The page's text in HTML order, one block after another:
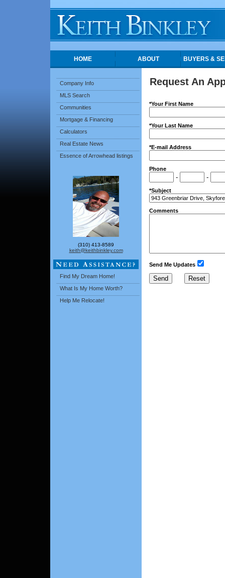
HOME ABOUT BUYERS &
Company Info
MLS Search
Communities
Mortgage & Financing
Calculators
Real Estate News
Essence of Arrowhead listings
(310) 413-8589
keith@keithbinkley.com
Find My Dream Home!
What Is My Home Worth?
Help Me Relocate!
Request An
*Your First Name
*Your Last Name
*E-mail Address
Phone
- -
*Subject
Comments
Send Me Updates